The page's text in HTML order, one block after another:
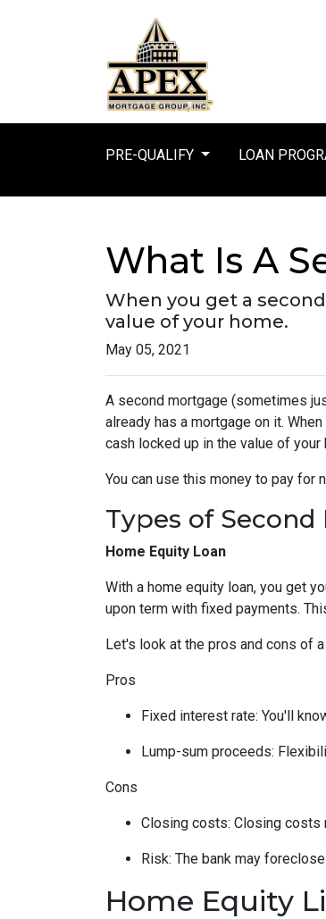
PRE-QUALIFY LOAN
What Is A
When you get a
value of your home.
May 05, 2021
A second mortgage (sometimes
already has a mortgage on it.
cash locked up in the value of your
You can use this money to pay for
Types of
Home Equity Loan
With a home equity loan, you get
upon term with fixed payments.
Let's look at the pros and cons of
Pros
Fixed interest rate: You'll
Lump-sum proceeds:
Cons
Closing costs: Closing costs
Risk: The bank may
Home Equity